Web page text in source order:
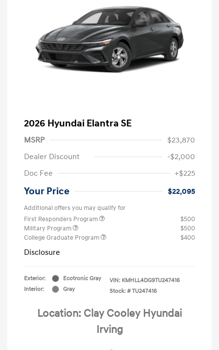
2026 Hyundai Elantra SE
MSRP
$23,870
Dealer Discount
-$2,000
Doc Fee
+$225
Your Price $22,095
Additional offers you may qualify for
First Responders Program
$500
Military Program
$500
College Graduate Program
$400
Disclosure
Exterior:
Ecotronic Gray
Interior:
Gray
VIN: KMHLL4DG9TU247416
Stock: # TU247416
Location: Clay Cooley Hyundai
Irving